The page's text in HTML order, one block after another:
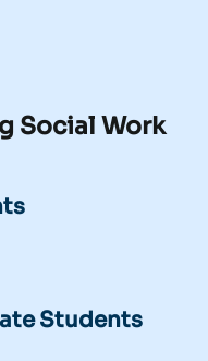
Social Work
Students